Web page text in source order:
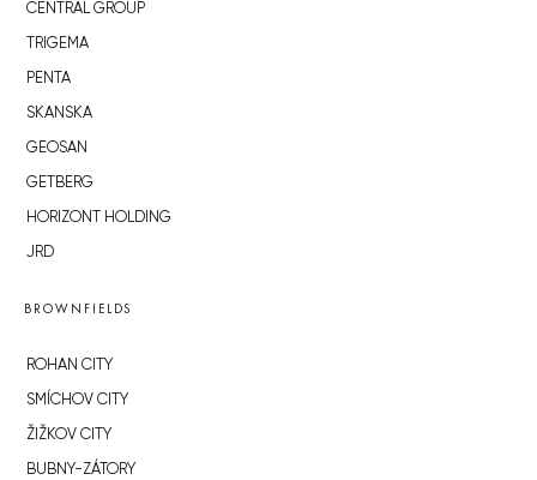
CENTRAL GROUP
TRIGEMA
PENTA
SKANSKA
GEOSAN
GETBERG
HORIZONT HOLDING
JRD
BROWNFIELDS
ROHAN CITY
SMÍCHOV CITY
ŽIŽKOV CITY
BUBNY-ZÁTORY